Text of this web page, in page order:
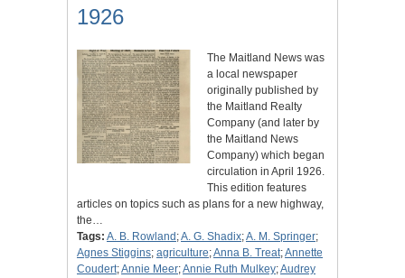
1926
The Maitland News was
a local newspaper
originally published by
the Maitland Realty
Company (and later by
the Maitland News
Company) which began
circulation in April 1926.
This edition features
articles on topics such as plans for a new highway,
the…
Tags: A. B. Rowland ;A. G. Shadix;A. M. Springer;
Agnes Stiggins; agriculture;Anna B. Treat;Annette
Coudert;Annie Meer;Annie Ruth Mulkey;Audrey